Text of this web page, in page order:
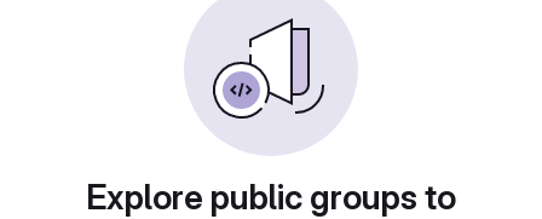
Explore public groups to